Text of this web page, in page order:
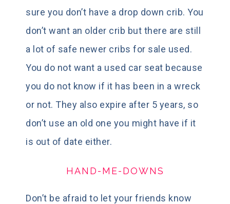
sure you don’t have a drop down crib. You
don’t want an older crib but there are still
a lot of safe newer cribs for sale used.
You do not want a used car seat because
you do not know if it has been in a wreck
or not. They also expire after 5 years, so
don’t use an old one you might have if it
is out of date either.
HAND-ME-DOWNS
Don’t be afraid to let your friends know